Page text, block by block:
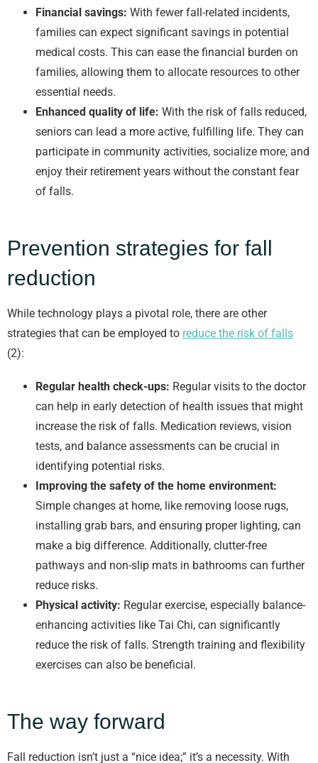
Financial savings: With fewer fall-related incidents,
families can expect significant savings in potential
medical costs. This can ease the financial burden on
families, allowing them to allocate resources to other
essential needs.
Enhanced quality of life: With the risk of falls reduced,
seniors can lead a more active, fulfilling life. They can
participate in community activities, socialize more, and
enjoy their retirement years without the constant fear
of falls.
Prevention strategies for fall
reduction
While technology plays a pivotal role, there are other
strategies that can be employed to reduce the risk of falls
(2):
Regular health check-ups: Regular visits to the doctor
can help in early detection of health issues that might
increase the risk of falls. Medication reviews, vision
tests, and balance assessments can be crucial in
identifying potential risks.
Improving the safety of the home environment:
Simple changes at home, like removing loose rugs,
installing grab bars, and ensuring proper lighting, can
make a big difference. Additionally, clutter-free
pathways and non-slip mats in bathrooms can further
reduce risks.
Physical activity: Regular exercise, especially balance-
enhancing activities like Tai Chi, can significantly
reduce the risk of falls. Strength training and flexibility
exercises can also be beneficial.
The way forward
Fall reduction isn’t just a “nice idea;” it’s a necessity. With